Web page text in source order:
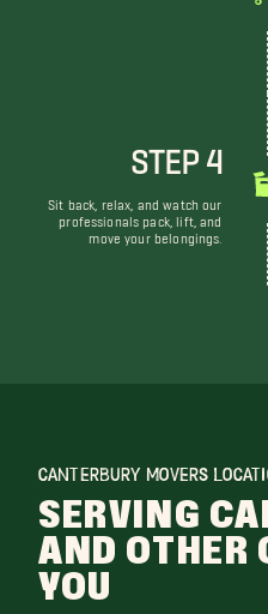
STEP 4
Sit back, relax, and watch our
professionals pack, lift, and
move your belongings.
CANTERBURY MOVERS
SERVING
AND OTHER
YOU